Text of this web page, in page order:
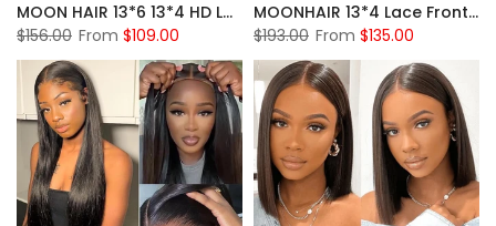
MOON HAIR 13*6 13*4 HD Lace Front Wigs For Women Natural Black Human Hair Straight Wigs For Sale
$156.00 From $109.00
MOONHAIR 13*4 Lace Frontal Natural Black Natural Wave Human Hair Human Wig
$193.00 From $135.00